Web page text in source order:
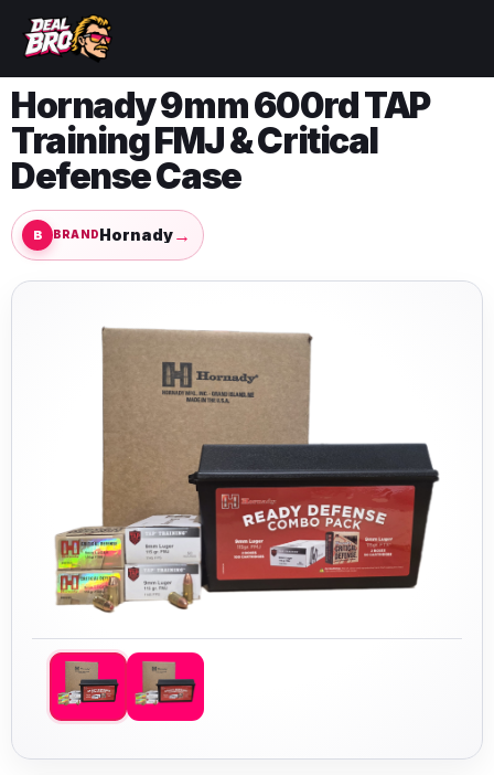
Hornady 9mm 600rd TAP
Training FMJ & Critical
Defense Case
BRANDHornady→